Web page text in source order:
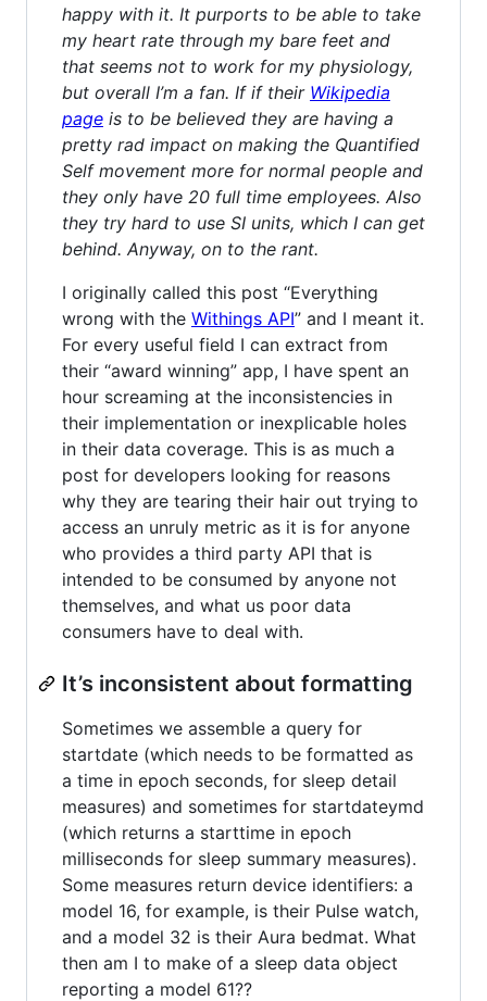
happy with it. It purports to be able to take
my heart rate through my bare feet and
that seems not to work for my physiology,
but overall I’m a fan. If if their Wikipedia
page is to be believed they are having a
pretty rad impact on making the Quantified
Self movement more for normal people and
they only have 20 full time employees. Also
they try hard to use SI units, which I can get
behind. Anyway, on to the rant.
I originally called this post “Everything
wrong with the Withings API” and I meant it.
For every useful field I can extract from
their “award winning” app, I have spent an
hour screaming at the inconsistencies in
their implementation or inexplicable holes
in their data coverage. This is as much a
post for developers looking for reasons
why they are tearing their hair out trying to
access an unruly metric as it is for anyone
who provides a third party API that is
intended to be consumed by anyone not
themselves, and what us poor data
consumers have to deal with.
It’s inconsistent about formatting
Sometimes we assemble a query for
startdate (which needs to be formatted as
a time in epoch seconds, for sleep detail
measures) and sometimes for startdateymd
(which returns a starttime in epoch
milliseconds for sleep summary measures).
Some measures return device identifiers: a
model 16, for example, is their Pulse watch,
and a model 32 is their Aura bedmat. What
then am I to make of a sleep data object
reporting a model 61??